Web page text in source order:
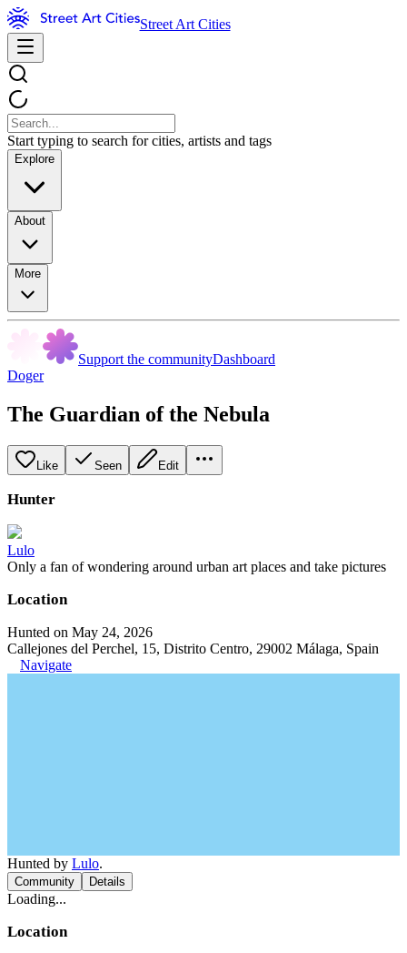
Street Art Cities
Start typing to search for cities, artists and tags
Explore
About
More
Support the communityDashboard
Doger
The Guardian of the Nebula
Like Seen Edit
Hunter
Lulo
Only a fan of wondering around urban art places and take pictures
Location
Hunted on May 24, 2026
Callejones del Perchel, 15, Distrito Centro, 29002 Málaga, Spain
Navigate
Hunted by Lulo.
Community Details
Loading...
Location